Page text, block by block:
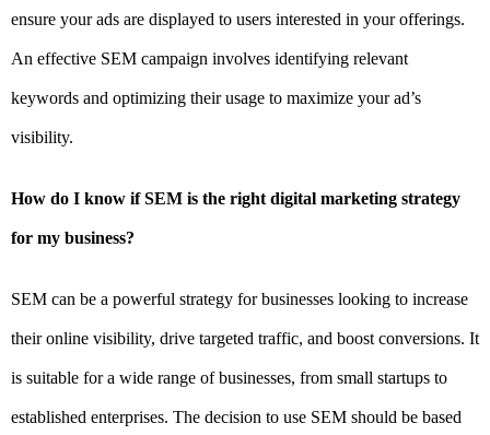
ensure your ads are displayed to users interested in your offerings.
An effective SEM campaign involves identifying relevant
keywords and optimizing their usage to maximize your ad’s
visibility.
How do I know if SEM is the right digital marketing strategy
for my business?
SEM can be a powerful strategy for businesses looking to increase
their online visibility, drive targeted traffic, and boost conversions. It
is suitable for a wide range of businesses, from small startups to
established enterprises. The decision to use SEM should be based